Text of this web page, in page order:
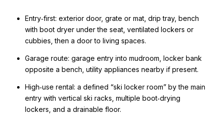
Entry‑first: exterior door, grate or mat, drip tray, bench
with boot dryer under the seat, ventilated lockers or
cubbies, then a door to living spaces.
Garage route: garage entry into mudroom, locker bank
opposite a bench, utility appliances nearby if present.
High‑use rental: a defined “ski locker room” by the main
entry with vertical ski racks, multiple boot‑drying
lockers, and a drainable floor.